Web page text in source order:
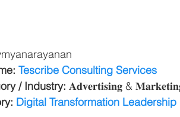
Tescribe Consulting Services
/ Industry: 𝐀𝐝𝐯𝐞𝐫𝐭𝐢𝐬𝐢𝐧𝐠 &
Digital Transformation Leadership